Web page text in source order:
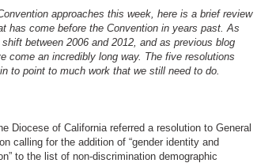
approaches this week, here is a brief review
has come before the Convention in years past. As
between 2006 and 2012, and as previous blog
come an incredibly long way. The five resolutions
to point to much work that we still need to do.
Diocese of California referred a resolution to General
calling for the addition of “gender identity and
to the list of non-discrimination demographic